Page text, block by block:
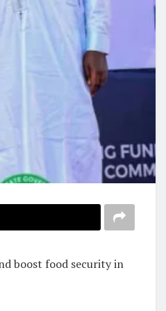
boost food security in